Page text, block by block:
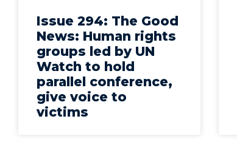
Issue 294: The Good
News: Human rights
groups led by UN
Watch to hold
parallel conference,
give voice to
victims